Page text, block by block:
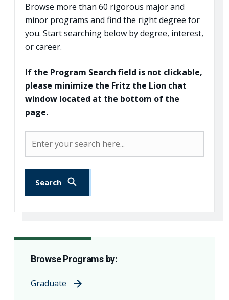
Browse more than 60 rigorous major and
minor programs and find the right degree for
you. Start searching below by degree, interest,
or career.
If the Program Search field is not clickable,
please minimize the Fritz the Lion chat
window located at the bottom of the
page.
Program Search
Browse Programs by:
Graduate